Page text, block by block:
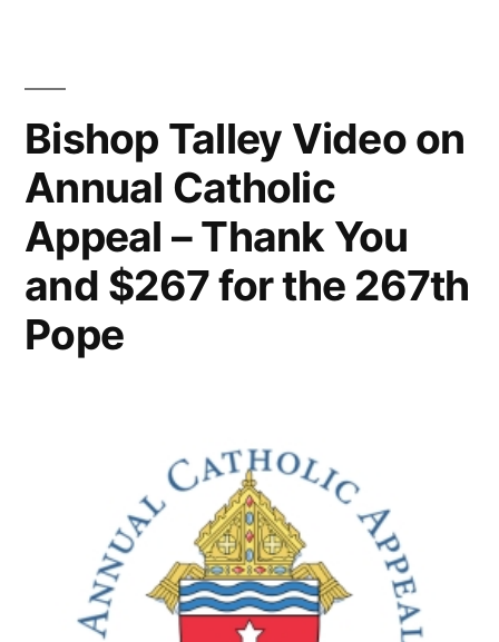
Bishop Talley Video on
Annual Catholic
Appeal – Thank You
and $267 for the 267th
Pope